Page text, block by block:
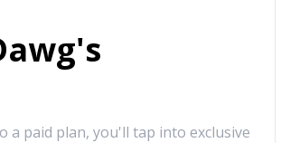
a paid plan, you'll tap into exclusive